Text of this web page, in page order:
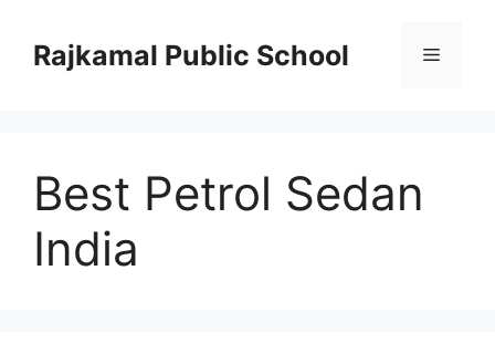
contentRajkamal Public School Menu
Best Petrol Sedan
India